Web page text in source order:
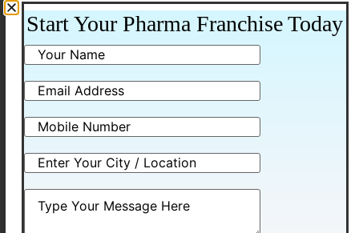
Additional information
Additional information
Packing
105 G WITH CARTON
Related products
Start Your Pharma Franchise Today